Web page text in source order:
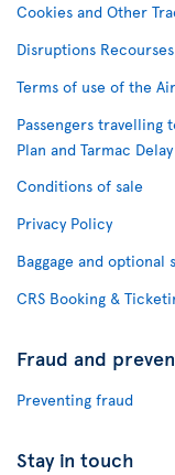
Cookies and Other
Disruptions Recourses
Terms of use of the
Passengers
Plan and Tarmac
Conditions of sale
Privacy Policy
Baggage and optional
CRS Booking &
Fraud and
Preventing fraud
Stay in touch